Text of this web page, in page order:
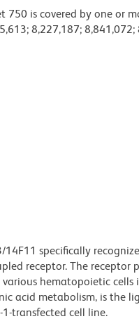
750 is covered by one or
8,227,187; 8,841,072;
specifically
receptor. The
hematopoietic
acid metabolism, is the
1-transfected cell line.